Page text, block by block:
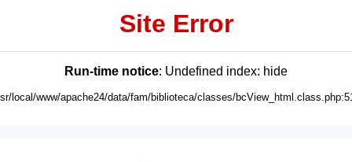
Site Error
Run-time notice: Undefined index: hide
local/www/apache24/data/fam/biblioteca/classes/